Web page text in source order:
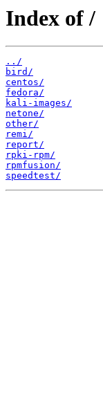
Index of /
../
bird/
centos/
fedora/
kali-images/
netone/
other/
remi/
report/
rpki-rpm/
rpmfusion/
speedtest/